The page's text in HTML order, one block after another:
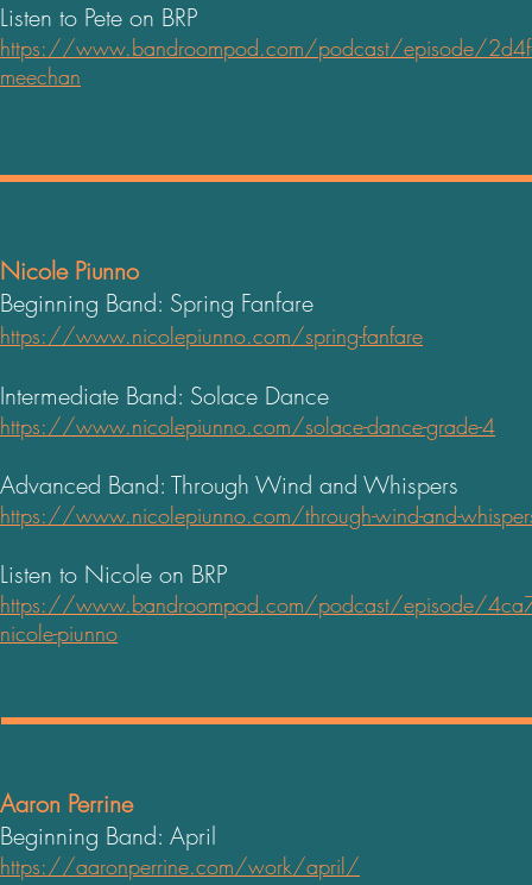
Listen to Pete on BRP
https://www.bandroompod.com/podcast/episode/
meechan
Nicole Piunno
Beginning Band: Spring Fanfare
https://www.nicolepiunno.com/spring-fanfare
Intermediate Band: Solace Dance
https://www.nicolepiunno.com/solace-dance-grade-4
Advanced Band: Through Wind and Whispers
https://www.nicolepiunno.com/through-wind-and-
Listen to Nicole on BRP
https://www.bandroompod.com/podcast/episode/
nicole-piunno
Aaron Perrine
Beginning Band: April
https://aaronperrine.com/work/april/